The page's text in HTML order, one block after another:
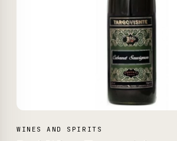
WINES AND SPIRITS